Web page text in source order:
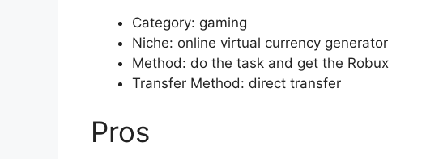
Category: gaming
Niche: online virtual currency generator
Method: do the task and get the Robux
Transfer Method: direct transfer
Pros